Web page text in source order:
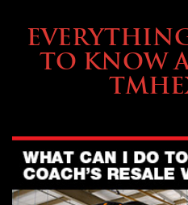
TO KNOW